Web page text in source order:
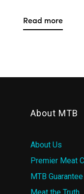
Read more
About MTB
About Us
Premier Meat
MTB Guarantee